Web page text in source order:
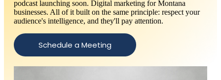
podcast launching soon. Digital marketing for Montana
businesses. All of it built on the same principle: respect your
audience's intelligence, and they'll pay attention.
Schedule a Meeting